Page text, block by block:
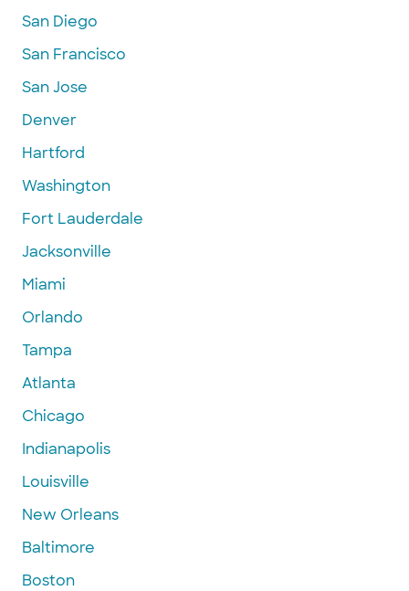
San Diego
San Francisco
San Jose
Denver
Hartford
Washington
Fort Lauderdale
Jacksonville
Miami
Orlando
Tampa
Atlanta
Chicago
Indianapolis
Louisville
New Orleans
Baltimore
Boston